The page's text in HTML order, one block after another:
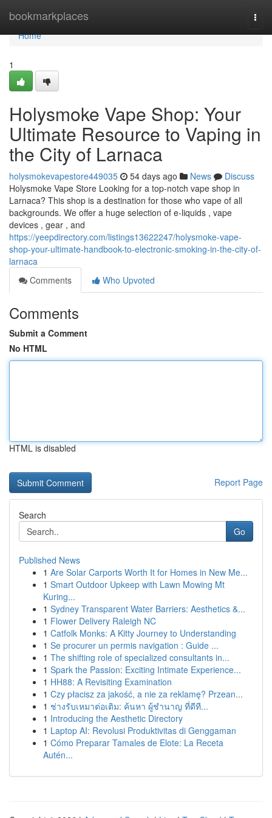
bookmarkplaces
Home
Home
1
Holysmoke Vape Shop: Your
Ultimate Resource to Vaping in
the City of Larnaca
holysmokevapestore449035 54 days ago News
Discuss
Holysmoke Vape Store Looking for a top-notch vape shop in
Larnaca? This shop is a destination for those who vape of all
backgrounds. We offer a huge selection of e-liquids , vape
devices , gear , and
https://yeepdirectory.com/listings13622247/holysmoke-vape-
shop-your-ultimate-handbook-to-electronic-smoking-in-the-city-of-
larnaca
Comments
Who Upvoted
Comments
Submit a Comment
No HTML
HTML is disabled
Report Page
Search
Go
Published News
1 Are Solar Carports Worth It for Homes in New Me...
1 Smart Outdoor Upkeep with Lawn Mowing Mt
Kuring...
1 Sydney Transparent Water Barriers: Aesthetics &...
1 Flower Delivery Raleigh NC
1 Catfolk Monks: A Kitty Journey to Understanding
1 Se procurer un permis navigation : Guide ...
1 The shifting role of specialized consultants in...
1 Spark the Passion: Exciting Intimate Experience...
1 HH88: A Revisiting Examination
1 Czy płacisz za jakość, a nie za reklamę? Przean...
1 ช่างรับเหมาต่อเติม: ค้นหา ผู้ชำนาญ ที่ดีที...
1 Introducing the Aesthetic Directory
1 Laptop AI: Revolusi Produktivitas di Genggaman
1 Cómo Preparar Tamales de Elote: La Receta
Autén...